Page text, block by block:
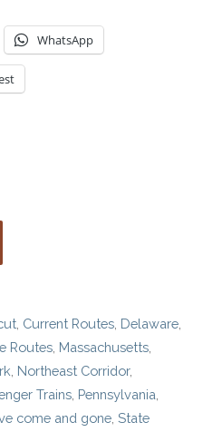
WhatsApp
Current Routes Delaware
Routes Massachusetts
Northeast Corridor,
Trains Pennsylvania
come and gone ,State